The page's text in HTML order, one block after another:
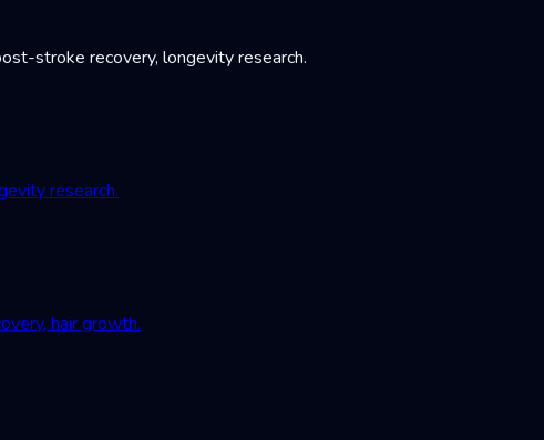
stroke recovery, longevity research.
research.
hair growth.